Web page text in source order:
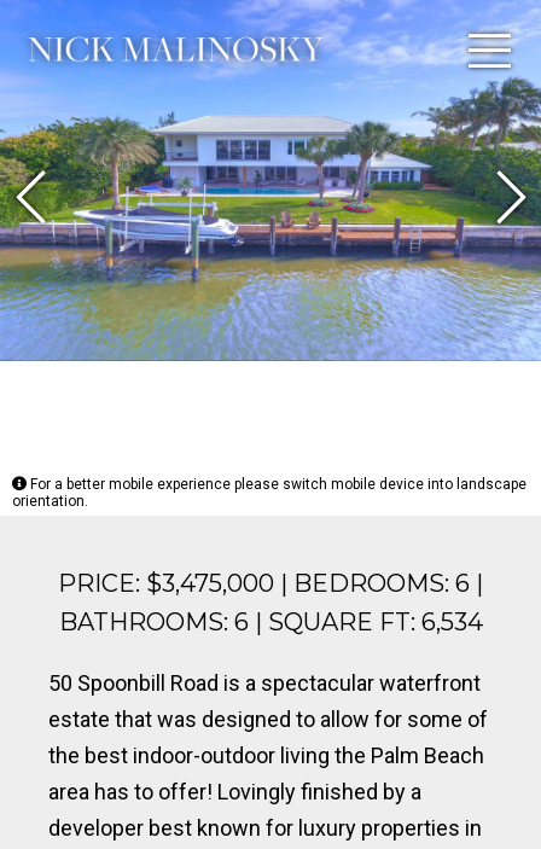
Previous
For a better mobile experience please switch mobile device into landscape
orientation.
PRICE: $3,475,000 | BEDROOMS: 6 |
BATHROOMS: 6 | SQUARE FT: 6,534
50 Spoonbill Road is a spectacular waterfront
estate that was designed to allow for some of
the best indoor-outdoor living the Palm Beach
area has to offer! Lovingly finished by a
developer best known for luxury properties in